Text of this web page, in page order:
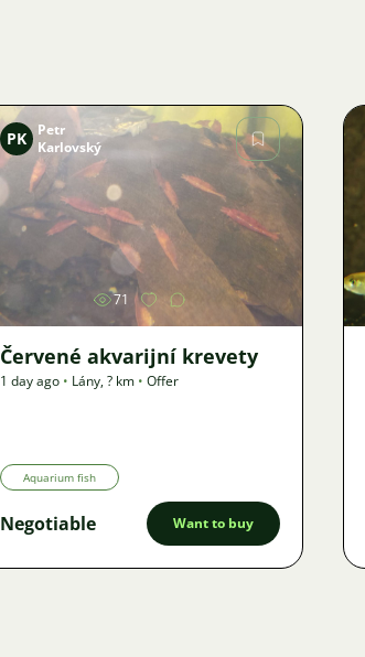
Image
PK
Petr
Karlovský
71
Červené akvarijní krevety
1 day ago • Lány,? km • Offer
Aquarium fish
Negotiable Want to buy